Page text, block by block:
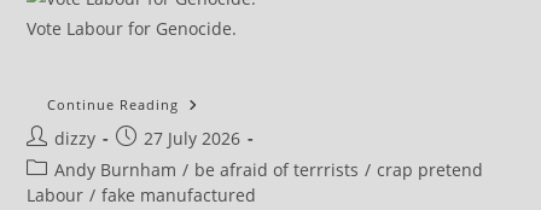
Vote Labour for Genocide.
Continue Reading Five
Palestine
Activists
Could
Be
Post
author:
dizzy
Post
published:
27 July 2026
Post
category:
Andy Burnham / be afraid of terrrists / crap pretend
Labour / fake manufactured